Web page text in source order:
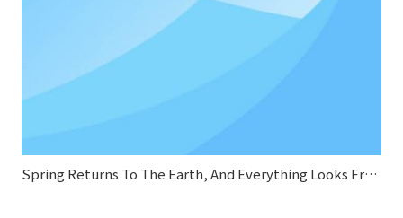
Spring Returns To The Earth, And Everything Looks Fresh And New.